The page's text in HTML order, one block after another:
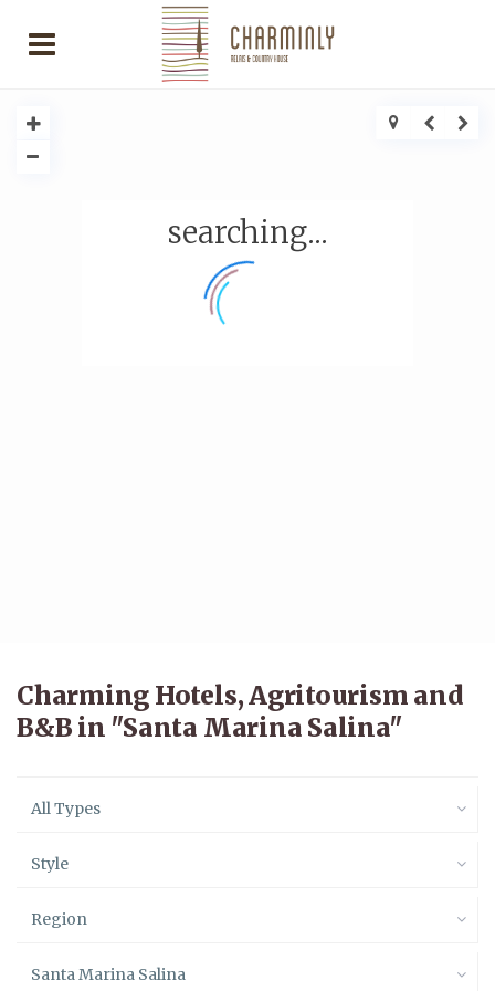
searching...
Charming Hotels, Agritourism and
B&B in "Santa Marina Salina"
All Types
Style
Region
Santa Marina Salina